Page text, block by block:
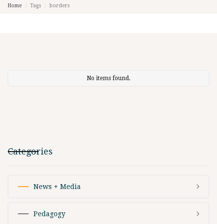
Home Tags borders
No items found.
Categories
News + Media
Pedagogy